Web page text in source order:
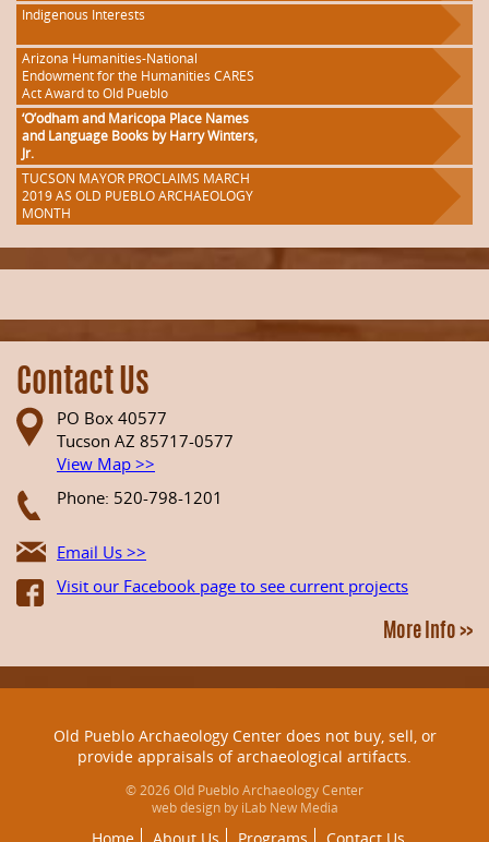
Indigenous Interests
Arizona Humanities-National
Endowment for the Humanities CARES
Act Award to Old Pueblo
‘O’odham and Maricopa Place Names
and Language Books by Harry Winters,
Jr.
TUCSON MAYOR PROCLAIMS MARCH
2019 AS OLD PUEBLO ARCHAEOLOGY
MONTH
Contact Us
PO Box 40577
Tucson AZ 85717-0577
View Map >>
Phone: 520-798-1201
Email Us >>
Visit our Facebook page to see current projects
More Info >>
Old Pueblo Archaeology Center does not buy, sell, or
provide appraisals of archaeological artifacts.
© 2026 Old Pueblo Archaeology Center
web design by iLab New Media
Home About Us Programs Contact Us